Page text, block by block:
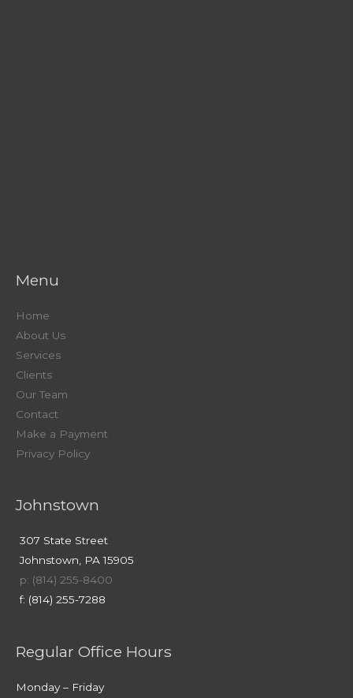
Menu
Home
About Us
Services
Clients
Our Team
Contact
Make a Payment
Privacy Policy
Johnstown
307 State Street
Johnstown, PA 15905
p: (814) 255-8400
f: (814) 255-7288
Regular Office Hours
Monday – Friday